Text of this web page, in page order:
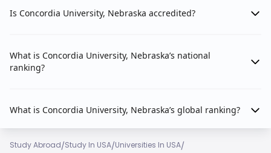
Is Concordia University, Nebraska accredited?
What is Concordia University, Nebraska’s national
ranking?
What is Concordia University, Nebraska’s global ranking?
Study Abroad/Study In USA/Universities In USA/